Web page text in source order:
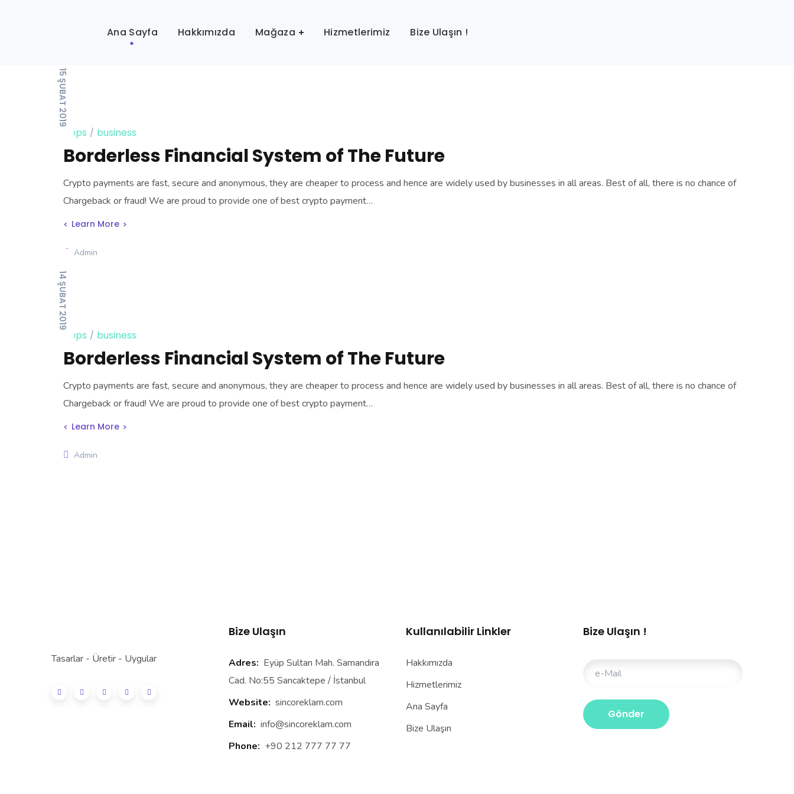
Ana Sayfa Hakkımızda Mağaza Hizmetlerimiz Bize Ulaşın !
15 ŞUBAT 2019
apps business
Borderless Financial System of The Future
Crypto payments are fast, secure and anonymous, they are cheaper to process and hence are widely used by businesses in all areas. Best of all, there is no chance of
Chargeback or fraud! We are proud to provide one of best crypto payment…
Learn More
Admin
14 ŞUBAT 2019
apps business
Borderless Financial System of The Future
Crypto payments are fast, secure and anonymous, they are cheaper to process and hence are widely used by businesses in all areas. Best of all, there is no chance of
Chargeback or fraud! We are proud to provide one of best crypto payment…
Learn More
Admin
Tasarlar - Üretir - Uygular
Bize Ulaşın
Adres: Eyüp Sultan Mah. Samandıra
Cad. No:55 Sancaktepe / İstanbul
Website: sincoreklam.com
Email: info@sincoreklam.com
Phone: +90 212 777 77 77
Kullanılabilir Linkler
Hakkımızda
Hizmetlerimiz
Ana Sayfa
Bize Ulaşın
Bize Ulaşın !